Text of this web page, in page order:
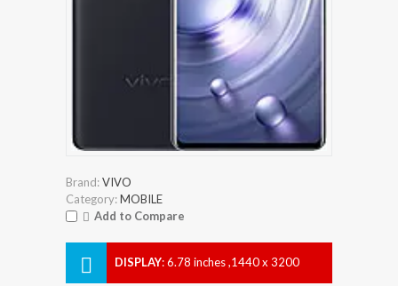
Brand:VIVO
Category:MOBILE
Add to Compare
DISPLAY:6.78 inches ,1440 x 3200